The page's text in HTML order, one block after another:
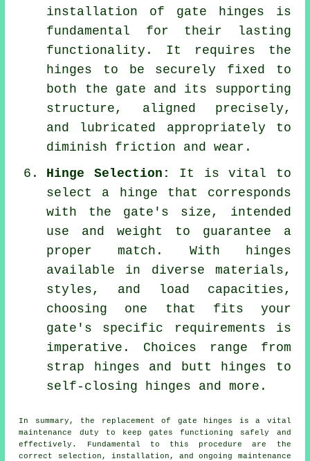
installation of gate hinges is
fundamental for their lasting
functionality. It requires the
hinges to be securely fixed to
both the gate and its supporting
structure, aligned precisely,
and lubricated appropriately to
diminish friction and wear.
Hinge Selection:
It is vital to
select a hinge that corresponds
with the gate's size, intended
use and weight to guarantee a
proper match. With hinges
available in diverse materials,
styles, and load capacities,
choosing one that fits your
gate's specific requirements is
imperative. Choices range from
strap hinges and butt hinges to
self-closing hinges and more.
In summary, the replacement of gate hinges is a vital
maintenance duty to keep gates functioning safely and
effectively. Fundamental to this procedure are the
correct selection, installation, and ongoing maintenance